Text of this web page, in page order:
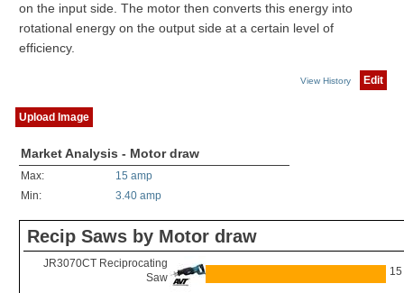
on the input side. The motor then converts this energy into
rotational energy on the output side at a certain level of
efficiency.
View History Edit
Upload Image
Market Analysis - Motor draw
Max:
15 amp
Min:
3.40 amp
Recip Saws by Motor draw
JR3070CT Reciprocating
Saw